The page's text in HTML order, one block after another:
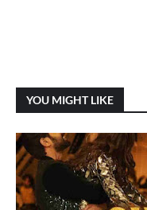
YOU MIGHT LIKE